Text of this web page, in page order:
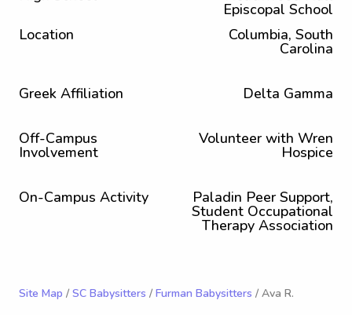
Episcopal School
Location
Columbia, South
Carolina
Greek Affiliation Delta Gamma
Off-Campus
Involvement
Volunteer with Wren
Hospice
On-Campus Activity Paladin Peer Support,
Student Occupational
Therapy Association
Site Map / SC Babysitters / Furman Babysitters / Ava R.